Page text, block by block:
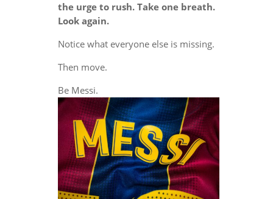
the urge to rush. Take one breath.
Look again.
Notice what everyone else is missing.
Then move.
Be Messi.